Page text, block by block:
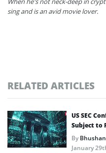
sing and is an avid movie lover.
RELATED ARTICLES
US SEC
Subject to
By
January